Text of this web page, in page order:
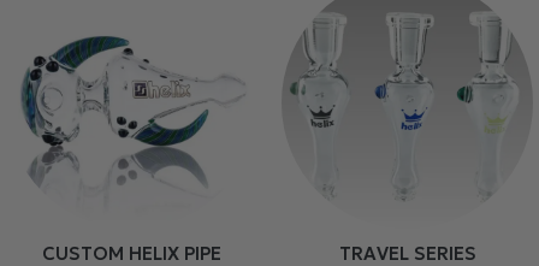
CUSTOM HELIX PIPE
TRAVEL SERIES